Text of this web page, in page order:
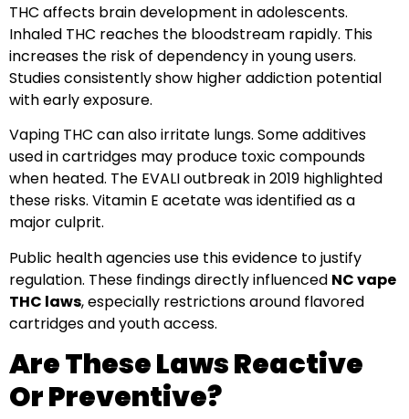
THC affects brain development in adolescents.
Inhaled THC reaches the bloodstream rapidly. This
increases the risk of dependency in young users.
Studies consistently show higher addiction potential
with early exposure.
Vaping THC can also irritate lungs. Some additives
used in cartridges may produce toxic compounds
when heated. The EVALI outbreak in 2019 highlighted
these risks. Vitamin E acetate was identified as a
major culprit.
Public health agencies use this evidence to justify
regulation. These findings directly influenced NC vape
THC laws, especially restrictions around flavored
cartridges and youth access.
Are These Laws Reactive
Or Preventive?